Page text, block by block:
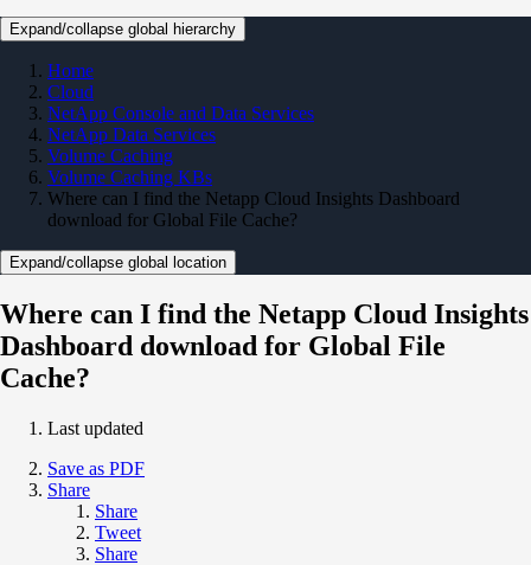
Expand/collapse global hierarchy
Home
Cloud
NetApp Console and Data Services
NetApp Data Services
Volume Caching
Volume Caching KBs
Where can I find the Netapp Cloud Insights Dashboard
download for Global File Cache?
Expand/collapse global location
Where can I find the Netapp Cloud Insights
Dashboard download for Global File
Cache?
Last updated
Save as PDF
Share
Share
Tweet
Share